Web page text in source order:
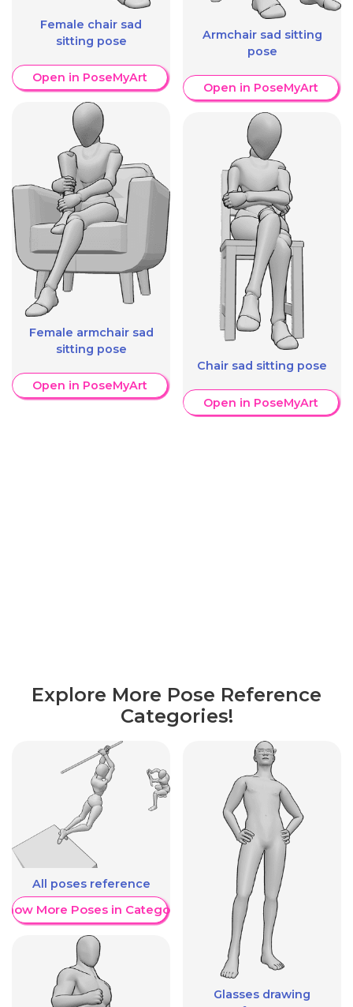
Female chair sad
sitting pose
Open in PoseMyArt
Female armchair sad
sitting pose
Open in PoseMyArt
Armchair sad sitting
pose
Open in PoseMyArt
Chair sad sitting pose
Open in PoseMyArt
Explore More Pose Reference
Categories!
All poses reference
More Poses in Category
Glasses drawing